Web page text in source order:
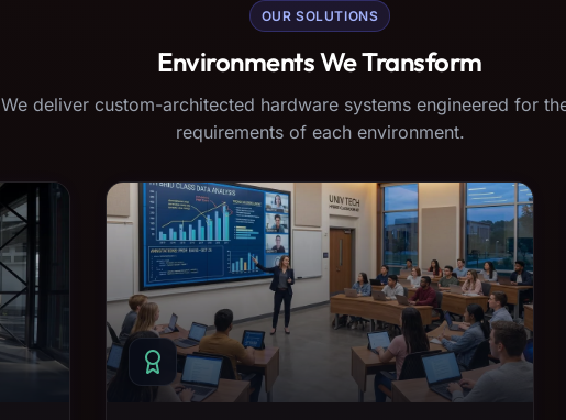
OUR SOLUTIONS
Environments We Transform
We deliver custom-architected hardware systems engineered for
requirements of each environment.